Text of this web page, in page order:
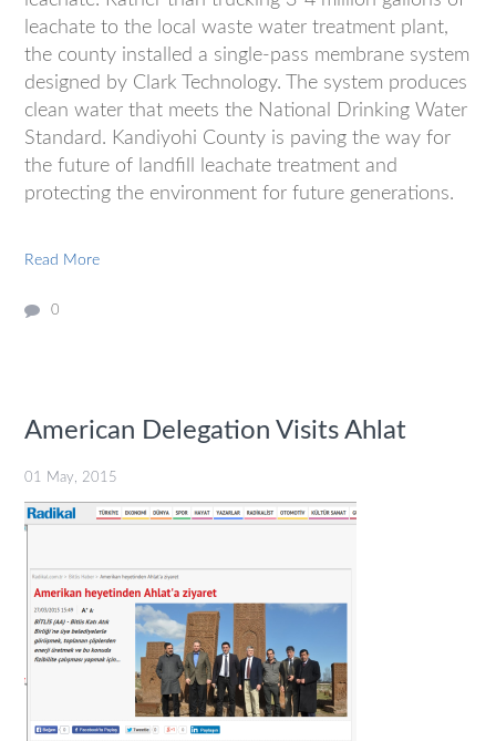
leachate to the local waste water treatment plant,
the county installed a single-pass membrane system
designed by Clark Technology. The system produces
clean water that meets the National Drinking Water
Standard. Kandiyohi County is paving the way for
the future of landfill leachate treatment and
protecting the environment for future generations.
Read More
0
American Delegation Visits Ahlat
01 May, 2015